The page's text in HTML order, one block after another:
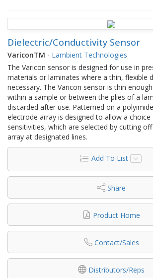
Dielectric/Conductivity Sensor
VariconTM - Lambient Technologies
The Varicon sensor is designed for use in
materials or laminates where a thin, flexible
necessary. The Varicon sensor is thin
within a sample or between the plies of a
discarded after use. Patterned on a
electrode array is designed to allow a
sensitivities, which are selected by cutting
array at designated lines.
Add To List
Share
Product Home
Contact/Sales
Distributors/Reps